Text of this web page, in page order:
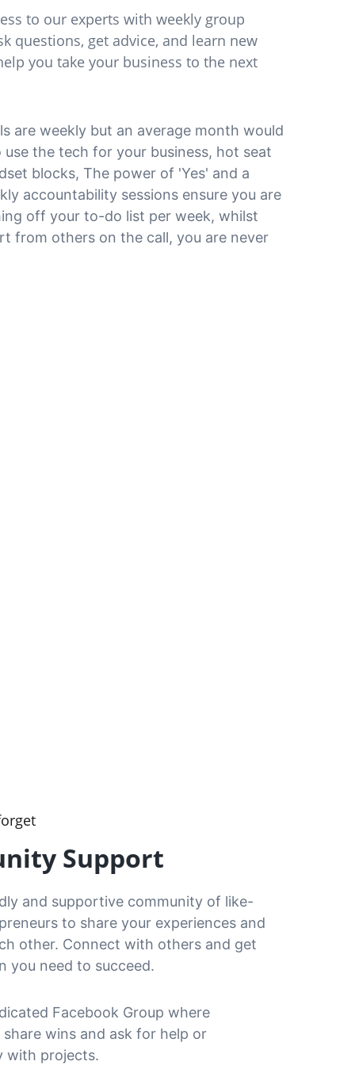
to our experts with weekly group
questions, get advice, and learn new
you take your business to the next
are weekly but an average month would
the tech for your business, hot seat
blocks, The power of 'Yes' and a
accountability sessions ensure you are
off your to-do list per week, whilst
from others on the call, you are never
Support
and supportive community of like-
to share your experiences and
other. Connect with others and get
you need to succeed.
Facebook Group where
wins and ask for help or
with projects.